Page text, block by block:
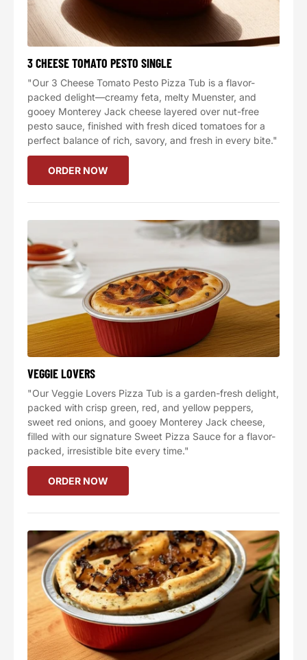
3 CHEESE TOMATO PESTO SINGLE
"Our 3 Cheese Tomato Pesto Pizza Tub is a flavor-
packed delight—creamy feta, melty Muenster, and
gooey Monterey Jack cheese layered over nut-free
pesto sauce, finished with fresh diced tomatoes for a
perfect balance of rich, savory, and fresh in every bite."
ORDER NOW
VEGGIE LOVERS
"Our Veggie Lovers Pizza Tub is a garden-fresh delight,
packed with crisp green, red, and yellow peppers,
sweet red onions, and gooey Monterey Jack cheese,
filled with our signature Sweet Pizza Sauce for a flavor-
packed, irresistible bite every time."
ORDER NOW